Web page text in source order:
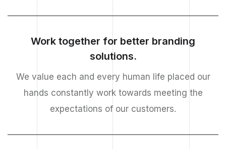
Work together for better branding
solutions.
We value each and every human life placed our
hands constantly work towards meeting the
expectations of our customers.